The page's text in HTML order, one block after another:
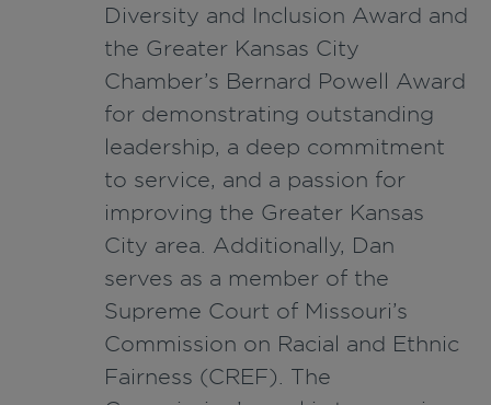
Diversity and Inclusion Award and
the Greater Kansas City
Chamber’s Bernard Powell Award
for demonstrating outstanding
leadership, a deep commitment
to service, and a passion for
improving the Greater Kansas
City area. Additionally, Dan
serves as a member of the
Supreme Court of Missouri’s
Commission on Racial and Ethnic
Fairness (CREF). The